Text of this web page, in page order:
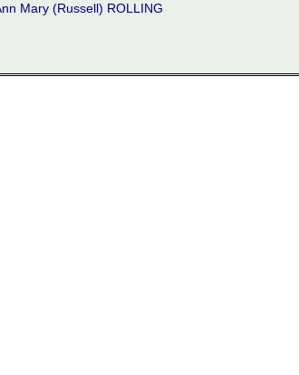
Mary (Russell) ROLLING